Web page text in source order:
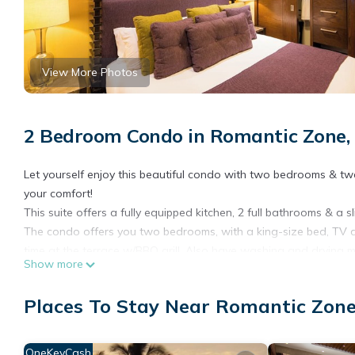
View More Photos
2 Bedroom Condo in Romantic
Let yourself enjoy this beautiful condo with two bedrooms &
your comfort!
This suite offers a fully equipped kitchen, 2 full bathrooms & a
The condo offers you two bedrooms, with a king-size bed,
Pinnacle Resorts 220 have a private security 24 hours a day.
“Photographs on this website are being used for illustrative
Puerto Vallarta is growing, as is the rest of the world, and to
Show more
Places To Stay Near Romantic